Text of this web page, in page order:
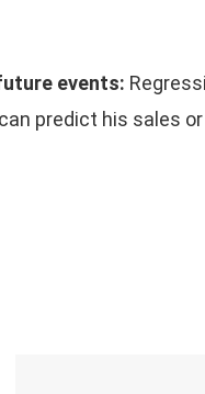
events:
predict his sales